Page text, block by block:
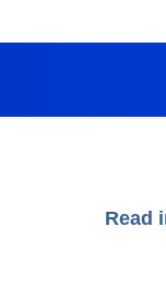
Read